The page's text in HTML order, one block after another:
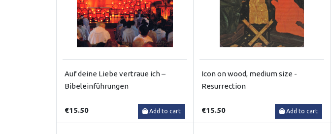
Auf deine Liebe vertraue ich –
Bibeleinführungen
€15.50 Add to cart
Icon on wood, medium size -
Resurrection
€15.50 Add to cart